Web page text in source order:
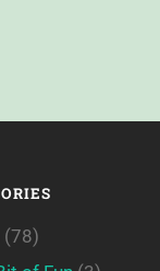
(78)